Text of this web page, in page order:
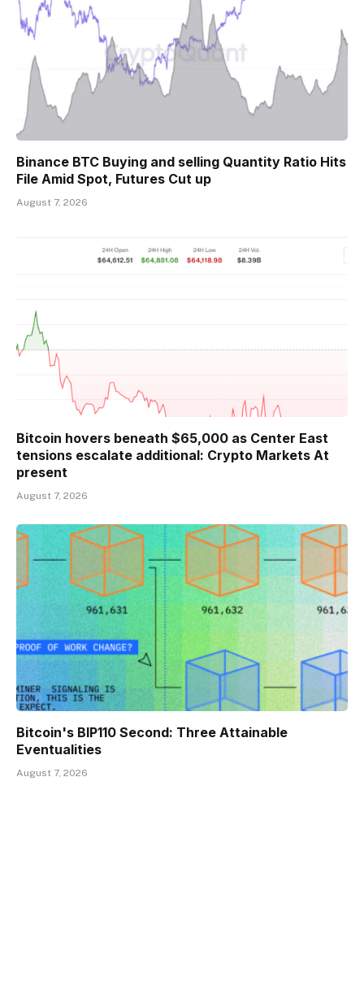
Binance BTC Buying and selling Quantity Ratio Hits
File Amid Spot, Futures Cut up
August 7, 2026
Bitcoin hovers beneath $65,000 as Center East
tensions escalate additional: Crypto Markets At
present
August 7, 2026
Bitcoin's BIP110 Second: Three Attainable
Eventualities
August 7, 2026